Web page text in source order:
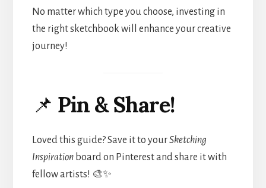
No matter which type you choose, investing in
the right sketchbook will enhance your creative
journey!
📌 Pin & Share!
Loved this guide? Save it to yourSketching
Inspirationboard on Pinterest and share it with
fellow artists! 🎨✨